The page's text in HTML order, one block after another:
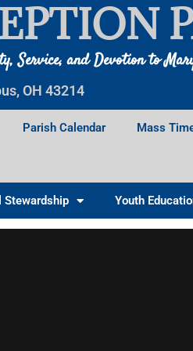
Service, and Devotion to
OH 43214
Parish Calendar Mass
Stewardship Youth